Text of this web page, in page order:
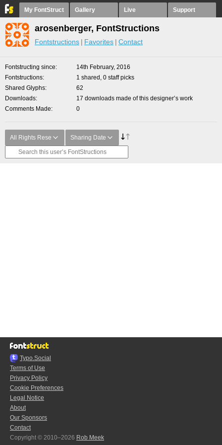
My FontStruct Gallery Live Support
arosenberger, FontStructions
Fontstructions Favorites Contact
Fontstructing since
14th February, 2016
Fontstructions
1 shared, 0 staff picks
Shared Glyphs
62
Downloads
17 downloads made of this designer’s work
Comments Made
0
All Rights Rese Sharing Date
Typo.Social
Terms of Use
Privacy Policy
Cookie Preferences
Legal Notice
About
Our Sponsors
Contact
Copyright © 2010–2026 Rob Meek